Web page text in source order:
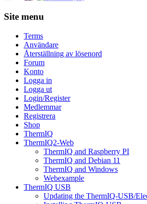
Site menu
Terms
Användare
Återställning av lösenord
Forum
Konto
Logga in
Logga ut
Login/Register
Medlemmar
Registrera
Shop
ThermIQ
ThermIQ2-Web
ThermIQ and Raspberry PI
ThermIQ and Debian 11
ThermIQ and Windows
Webexample
ThermIQ USB
Updating the ThermIQ-USB/